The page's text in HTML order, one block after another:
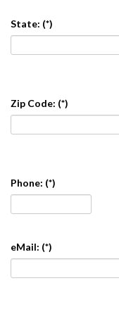
State: (*)
Zip Code: (*)
Phone: (*)
eMail: (*)